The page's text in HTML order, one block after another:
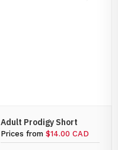
Adult Prodigy Short
Prices from $14.00 CAD